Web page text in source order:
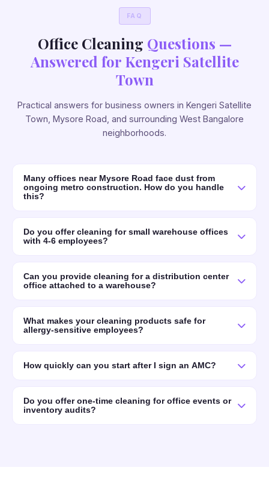
FAQ
Office Cleaning Questions —
Answered for Kengeri Satellite
Town
Practical answers for business owners in Kengeri Satellite
Town, Mysore Road, and surrounding West Bangalore
neighborhoods.
Many offices near Mysore Road face dust from
ongoing metro construction. How do you handle
this?
Do you offer cleaning for small warehouse offices
with 4-6 employees?
Can you provide cleaning for a distribution center
office attached to a warehouse?
What makes your cleaning products safe for
allergy-sensitive employees?
How quickly can you start after I sign an AMC?
Do you offer one-time cleaning for office events or
inventory audits?